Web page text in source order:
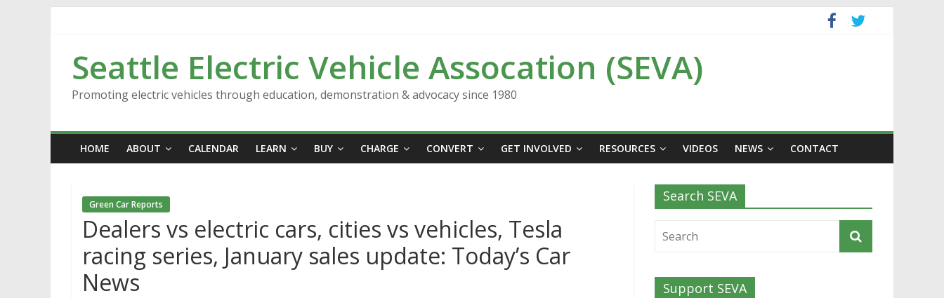
Seattle Electric Vehicle Assocation (SEVA)
Promoting electric vehicles through education, demonstration & advocacy since 1980
HOME ABOUT CALENDAR LEARN BUY CHARGE CONVERT GET INVOLVED RESOURCES VIDEOS NEWS CONTACT
Green Car Reports
Dealers vs electric cars, cities vs vehicles, Tesla
racing series, January sales update: Today’s Car
News
Search SEVA
Support SEVA